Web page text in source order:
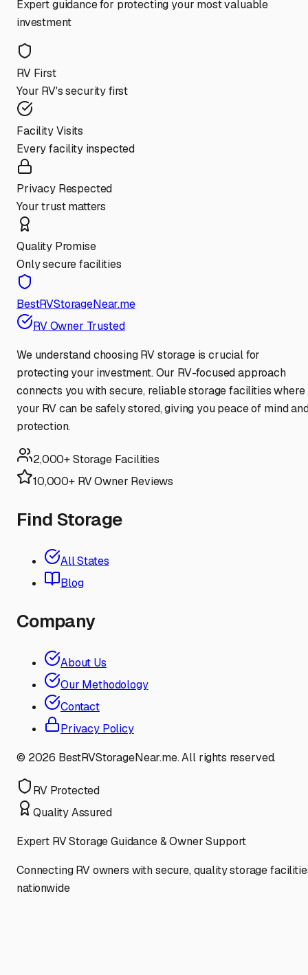
Expert guidance for protecting your most valuable
investment
RV First
Your RV's security first
Facility Visits
Every facility inspected
Privacy Respected
Your trust matters
Quality Promise
Only secure facilities
BestRVStorageNear.me
RV Owner Trusted
We understand choosing RV storage is crucial for
protecting your investment. Our RV-focused approach
connects you with secure, reliable storage facilities where
your RV can be safely stored, giving you peace of mind
protection.
2,000+ Storage Facilities
10,000+ RV Owner Reviews
Find Storage
All States
Blog
Company
About Us
Our Methodology
Contact
Privacy Policy
© 2026 BestRVStorageNear.me. All rights reserved.
RV Protected
Quality Assured
Expert RV Storage Guidance & Owner Support
Connecting RV owners with secure, quality storage
nationwide